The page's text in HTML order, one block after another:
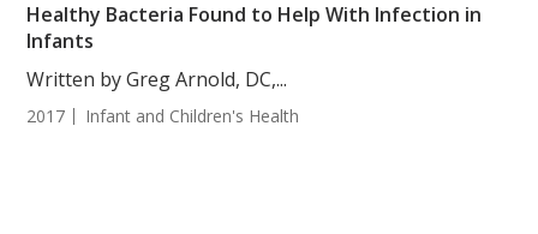
Healthy Bacteria Found to Help With Infection in
Infants
Written by Greg Arnold, DC,...
2017 Infant and Children's Health